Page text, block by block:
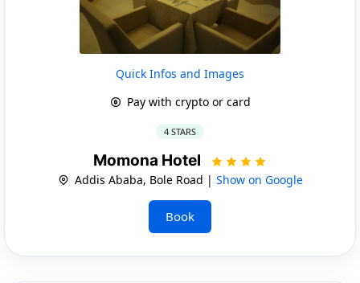
Quick Infos and Images
Pay with crypto or card
4 STARS
Momona Hotel
Addis Ababa, Bole Road | Show on Google
Book